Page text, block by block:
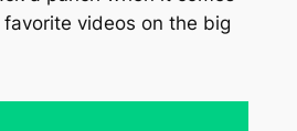
videos on the big